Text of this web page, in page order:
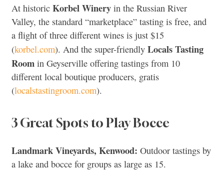
At historic Korbel Winery in the Russian River
Valley, the standard “marketplace” tasting is free, and
a flight of three different wines is just $15
(korbel.com). And the super-friendly Locals Tasting
Room in Geyserville offering tastings from 10
different local boutique producers, gratis
(localstastingroom.com).
3 Great Spots to Play Bocce
Landmark Vineyards, Kenwood: Outdoor tastings by
a lake and bocce for groups as large as 15.